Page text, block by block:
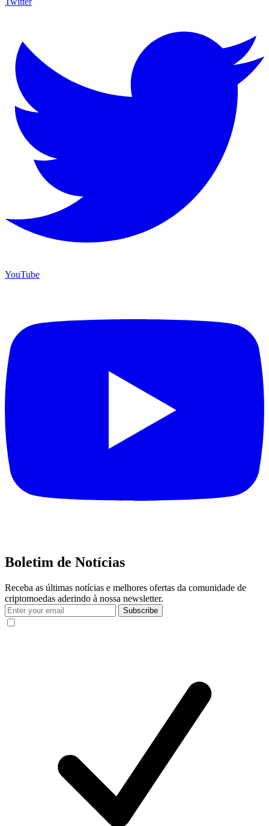
YouTube
Boletim de Notícias
Receba as últimas notícias e melhores ofertas da comunidade de
criptomoedas aderindo à nossa newsletter.
Subscribe